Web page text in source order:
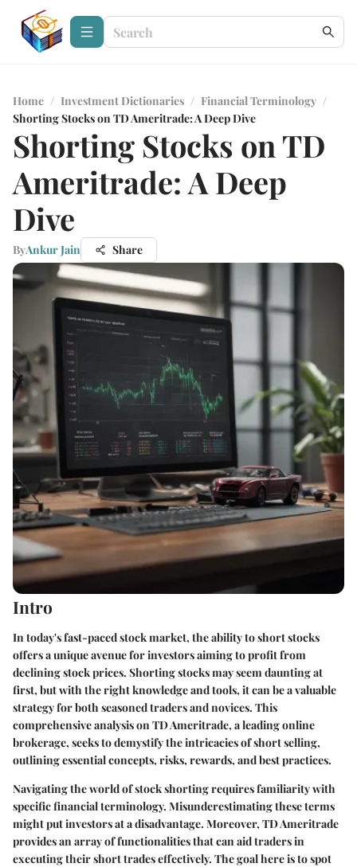
Home / Investment Dictionaries / Financial Terminology /
Shorting Stocks on TD Ameritrade: A Deep Dive
Shorting Stocks on TD
Ameritrade: A Deep
Dive
ByAnkur Jain Share
Intro
In today's fast-paced stock market, the ability to short stocks
offers a unique avenue for investors aiming to profit from
declining stock prices. Shorting stocks may seem daunting at
first, but with the right knowledge and tools, it can be a valuable
strategy for both seasoned traders and novices. This
comprehensive analysison TD Ameritrade, a leading online
brokerage, seeks to demystify the intricacies of short selling,
outlining essential concepts, risks, rewards, and best practices.
Navigating the world of stock shorting requires familiarity with
specific financial terminology. Misunderestimating these terms
might put investors at a disadvantage. Moreover, TD Ameritrade
provides an array of functionalities that can aid traders in
executing their short trades effectively. The goal here is to spot